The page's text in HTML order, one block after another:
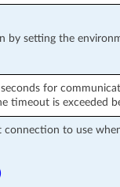
by setting the
for
timeout is exceeded
connection to use